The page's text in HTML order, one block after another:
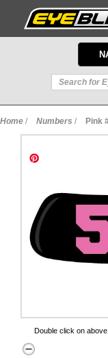
Home / Numbers / Pink
Double click on